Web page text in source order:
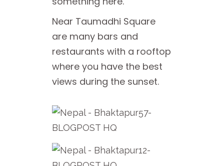
Near Taumadhi Square
are many bars and
restaurants with a rooftop
where you have the best
views during the sunset.